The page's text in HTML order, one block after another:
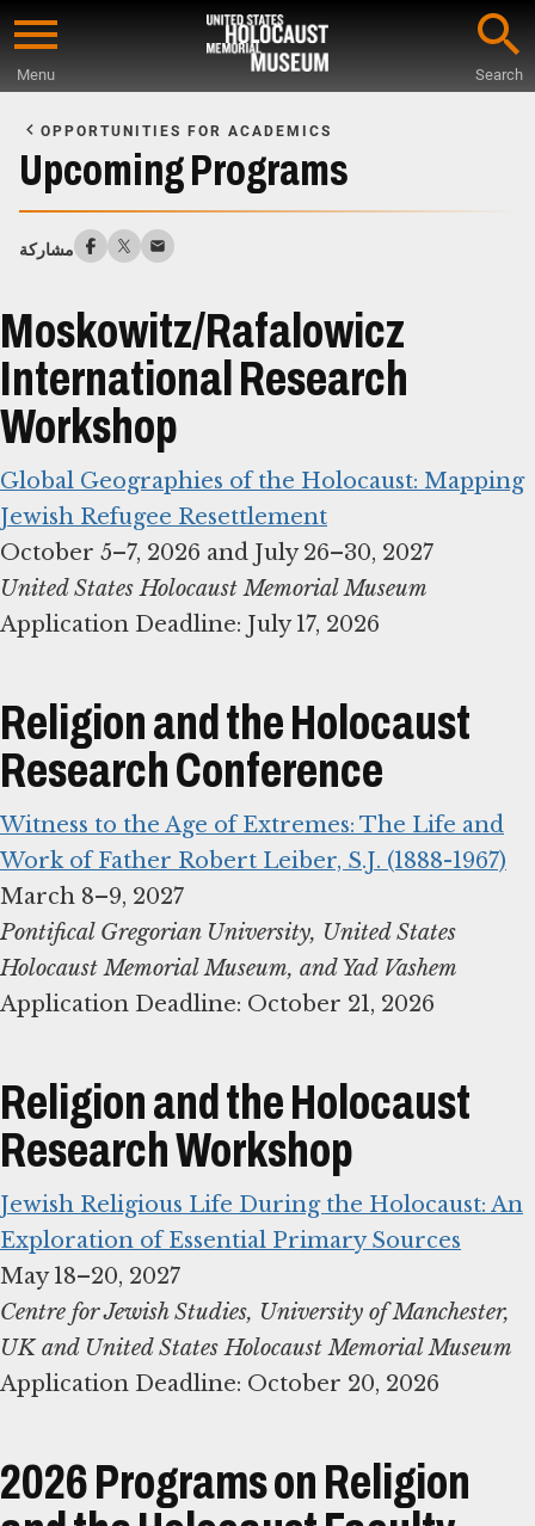
Skip
content
Menu Search
Main
Content
OPPORTUNITIES FOR ACADEMICS
Upcoming Programs
مشاركة
Moskowitz/Rafalowicz
International Research
Workshop
Global Geographies of the Holocaust: Mapping
Jewish Refugee Resettlement
United States Holocaust Memorial Museum
Application Deadline: July 17, 2026
Religion and the Holocaust
Research Conference
Witness to the Age of Extremes: The Life and
Work of Father Robert Leiber, S.J. (1888-1967)
Pontifical Gregorian University, United States
Application Deadline: October 21, 2026
Religion and the Holocaust
Research Workshop
Jewish Religious Life During the Holocaust: An
Exploration of Essential Primary Sources
Centre for Jewish Studies, University of Manchester,
UK and United States Holocaust Memorial Museum
Application Deadline: October 20, 2026
2026 Programs on Religion